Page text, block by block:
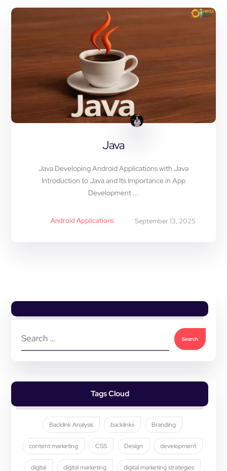
Java
Android Applications September 13, 2025
Java Developing Android Applications with Java
Introduction to Java and Its Importance in App
Development ...
Tags Cloud
Backlink Analysis backlinks Branding
content marketing CSS Design development
digital digital marketing digital marketing strategies